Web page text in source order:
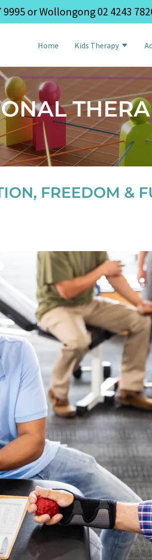
9995 or Wollongong02 4243
Home Kids Therapy
FREEDOM &